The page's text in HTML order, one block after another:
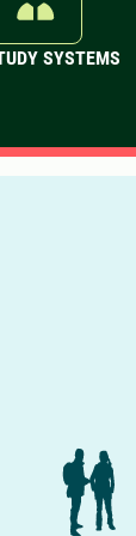
SYSTEMS